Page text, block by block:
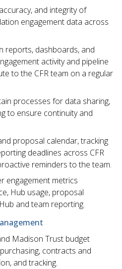
and integrity of
engagement data across
reports, dashboards, and
activity and pipeline
to the CFR team on a regular
processes for data sharing,
to ensure continuity and
proposal calendar, tracking
deadlines across CFR
reminders to the team.
engagement metrics
Hub usage, proposal
and team reporting.
Madison Trust budget
contracts and
and tracking.